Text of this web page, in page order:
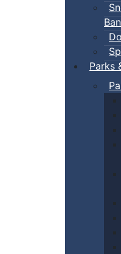
Ban
Parks